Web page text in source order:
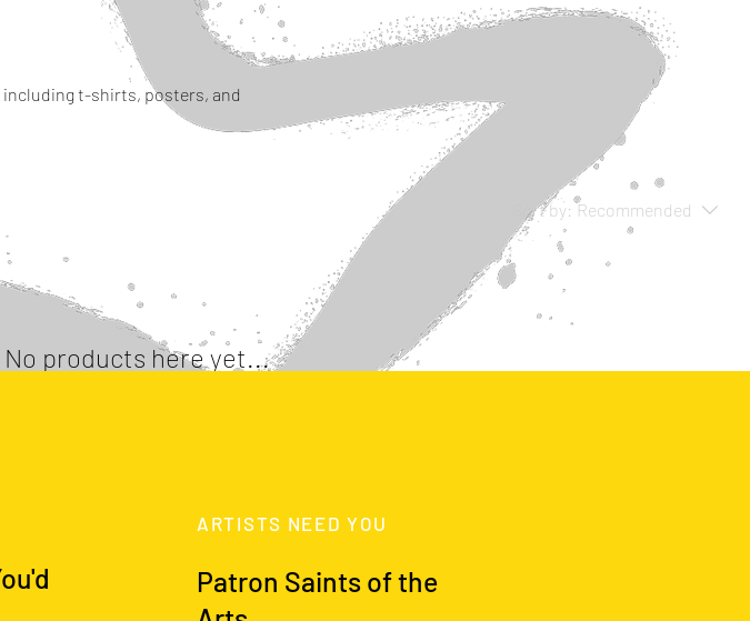
including t-shirts, posters, and
Sort by: Recommended
No products here yet...
ARTISTS NEED YOU
Patron Saints of the